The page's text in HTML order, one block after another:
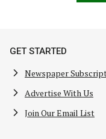
GET STARTED
Newspaper
Advertise With Us
Join Our Email List